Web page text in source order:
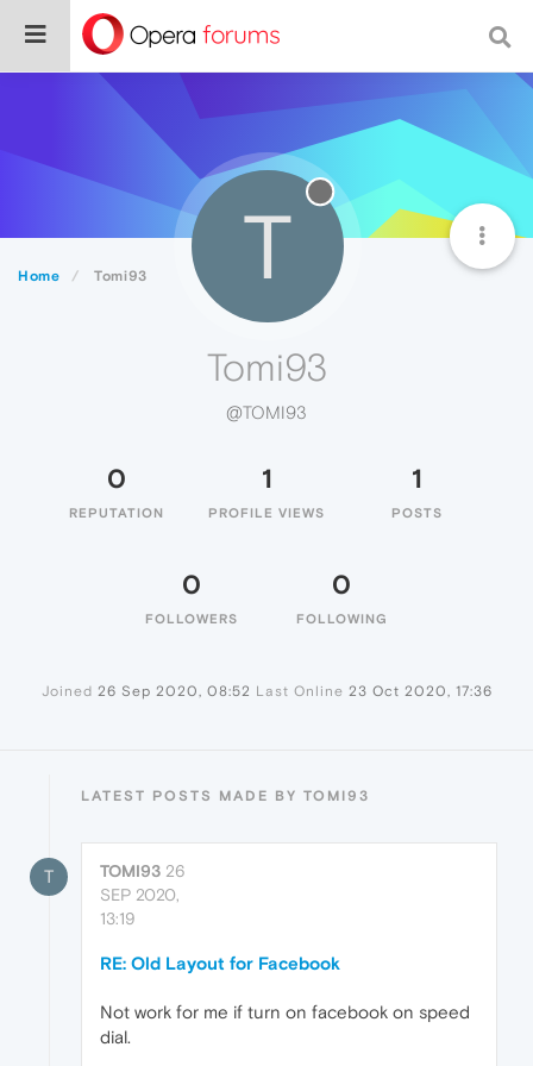
Home Tomi93 T
Tomi93
@TOMI93
0
REPUTATION
1
PROFILE VIEWS
1
POSTS
0
FOLLOWERS
0
FOLLOWING
Joined 26 Sep 2020, 08:52 Last Online 23 Oct 2020, 17:36
LATEST POSTS MADE BY TOMI93
T TOMI93 26
SEP 2020,
13:19
RE: Old Layout for Facebook
Not work for me if turn on facebook on speed
dial.